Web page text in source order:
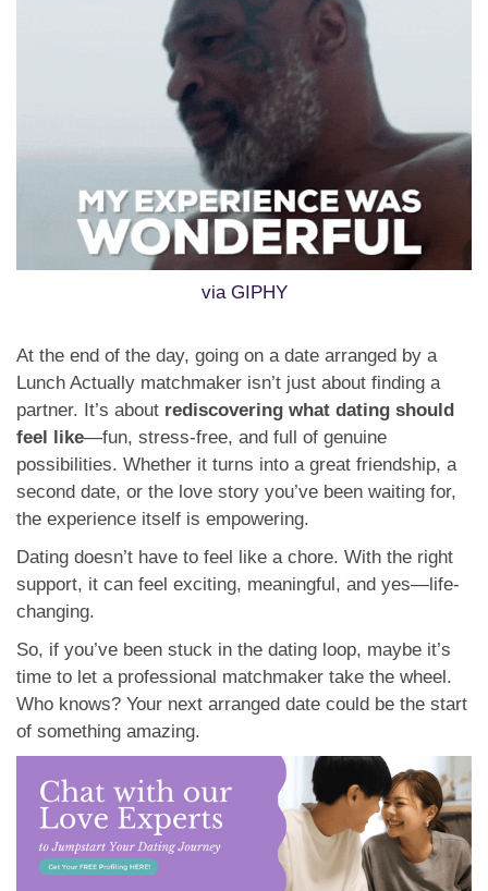
via GIPHY
At the end of the day, going on a date arranged by a
Lunch Actually matchmaker isn’t just about finding a
partner. It’s about rediscovering what dating should
feel like—fun, stress-free, and full of genuine
possibilities. Whether it turns into a great friendship, a
second date, or the love story you’ve been waiting for,
the experience itself is empowering.
Dating doesn’t have to feel like a chore. With the right
support, it can feel exciting, meaningful, and yes—life-
changing.
So, if you’ve been stuck in the dating loop, maybe it’s
time to let a professional matchmaker take the wheel.
Who knows? Your next arranged date could be the start
of something amazing.